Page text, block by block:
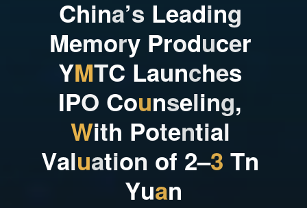
China’s Leading
Memory Producer
YMTC Launches
IPO Counseling,
With Potential
Valuation of 2–3 Tn
Yuan